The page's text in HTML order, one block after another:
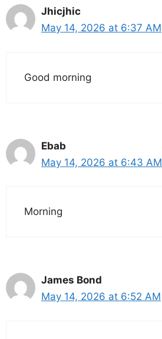
Jhicjhic
May 14, 2026 at 6:37 AM
Good morning
Ebab
May 14, 2026 at 6:43 AM
Morning
James Bond
May 14, 2026 at 6:52 AM